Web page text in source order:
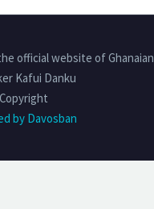
official website of Ghanaian
Kafui Danku
by Davosban